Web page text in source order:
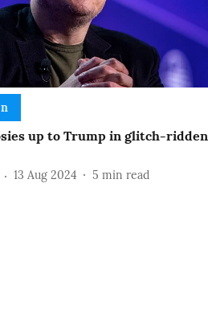
up to Trump in glitch-ridden
13 Aug 2024 5 min read